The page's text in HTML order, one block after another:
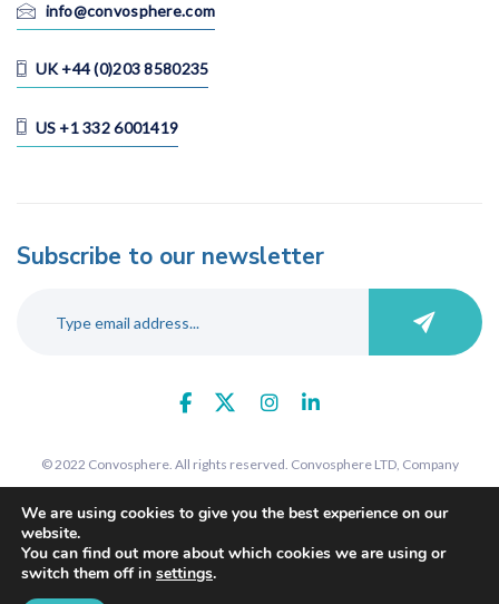
info@convosphere.com
UK +44 (0)203 8580235
US +1 332 6001419
Subscribe to our newsletter
© 2022 Convosphere. All rights reserved. Convosphere LTD, Company
in England and Wales.
We are using cookies to give you the best experience on our
website.
You can find out more about which cookies we are using or
switch them off in settings.